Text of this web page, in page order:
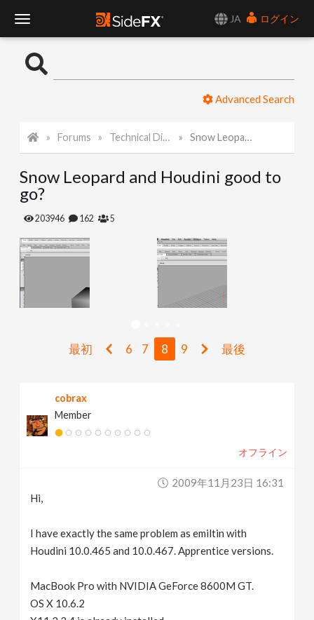
JA
ログイン
o
l
e
N
a
Advanced Search
Forums Technical Discussion Snow Leopard and Houdini good to go?
Snow Leopard and Houdini good to
go?
203946 162 5
最初 6 7 8 9 最後
cobrax
Member
オフライン
2009年11月23日 16:31
Hi,
I have exactly the same problem as emiltin with
Houdini 10.0.465 and 10.0.467. Apprentice versions.
MacBook Pro with NVIDIA GeForce 8600M GT.
OS X 10.6.2